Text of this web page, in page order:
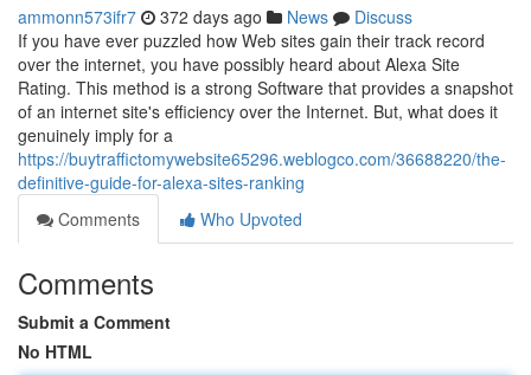
ammonn573ifr7 372 days ago News
Discuss
If you have ever puzzled how Web sites gain their track record
over the internet, you have possibly heard about Alexa Site
Rating. This method is a strong Software that provides a snapshot
of an internet site's efficiency over the Internet. But, what does it
genuinely imply for a
https://buytraffictomywebsite65296.weblogco.com/36688220/the-
definitive-guide-for-alexa-sites-ranking
Comments
Who Upvoted
Comments
Submit a Comment
No HTML